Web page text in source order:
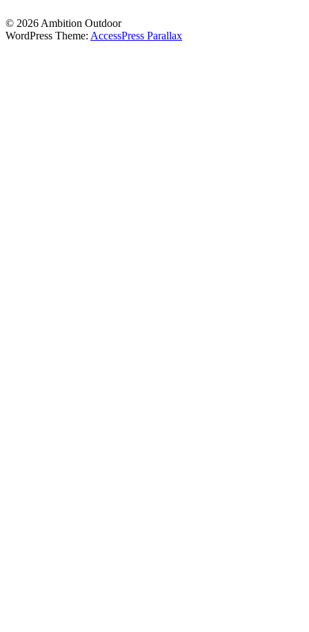
© 2026 Ambition Outdoor
WordPress Theme: AccessPress Parallax